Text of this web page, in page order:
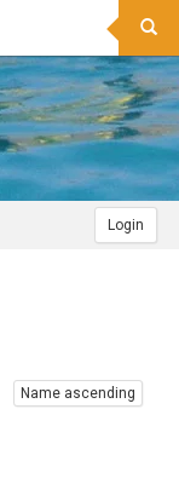
Login
Name ascending